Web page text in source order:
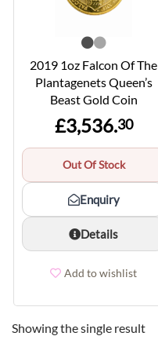
2019 1oz Falcon Of The
Plantagenets Queen’s
Beast Gold Coin
£3,536.30
Out Of Stock
Enquiry
Details
Add to wishlist
Showing the single result